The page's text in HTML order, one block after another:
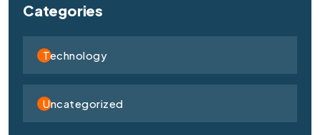
Categories
Technology
Uncategorized